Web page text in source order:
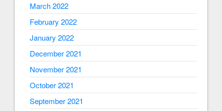
March 2022
February 2022
January 2022
December 2021
November 2021
October 2021
September 2021